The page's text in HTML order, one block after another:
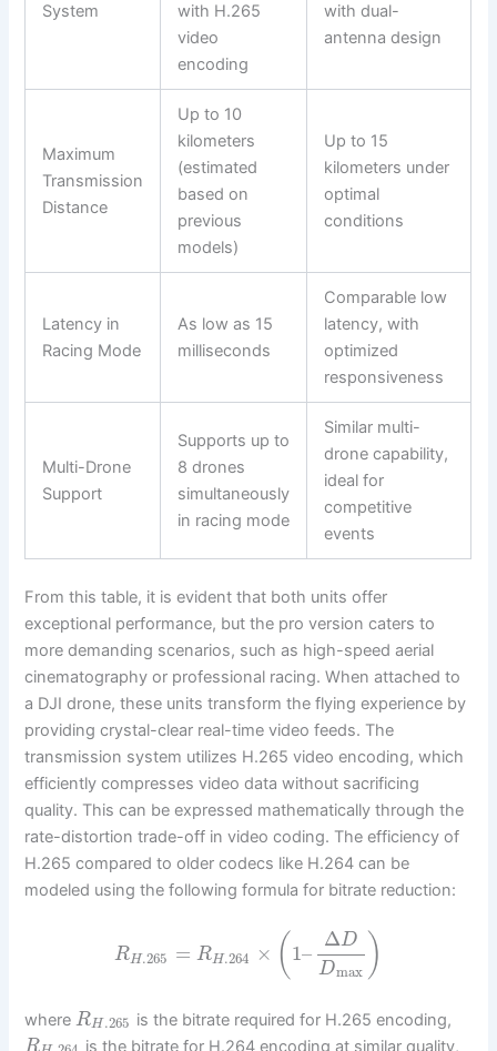
System
with H.265
video
encoding
with dual-
antenna design
Maximum
Transmission
Distance
Up to 10
kilometers
(estimated
based on
previous
models)
Up to 15
kilometers under
optimal
conditions
Latency in
Racing Mode
As low as 15
milliseconds
Comparable low
latency, with
optimized
responsiveness
Multi-Drone
Support
Supports up to
8 drones
simultaneously
in racing mode
Similar multi-
drone capability,
ideal for
competitive
events
From this table, it is evident that both units offer
exceptional performance, but the pro version caters to
more demanding scenarios, such as high-speed aerial
cinematography or professional racing. When attached to
a DJI drone, these units transform the flying experience by
providing crystal-clear real-time video feeds. The
transmission system utilizes H.265 video encoding, which
efficiently compresses video data without sacrificing
quality. This can be expressed mathematically through the
rate-distortion trade-off in video coding. The efficiency of
H.265 compared to older codecs like H.264 can be
modeled using the following formula for bitrate reduction:
RH.265 = RH.264 × ( 1–
ΔD
Dmax )
whereRH.265 is the bitrate required for H.265 encoding,
R is the bitrate for H.264 encoding at similar quality,